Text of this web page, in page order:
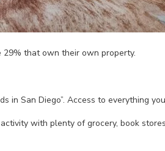
29% that own their own property.
in San Diego”. Access to everything
with plenty of grocery, book